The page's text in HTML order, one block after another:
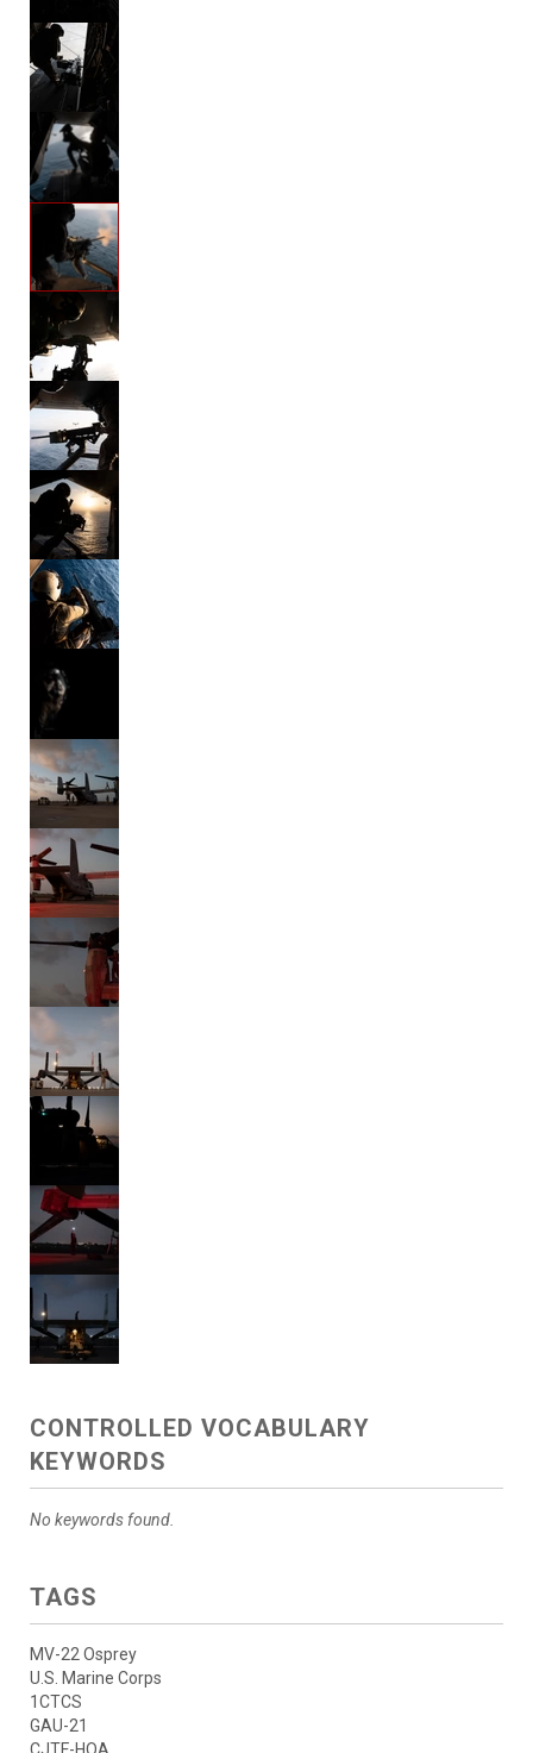
CONTROLLED VOCABULARY
KEYWORDS
No keywords found.
TAGS
MV-22 Osprey
U.S. Marine Corps
1CTCS
GAU-21